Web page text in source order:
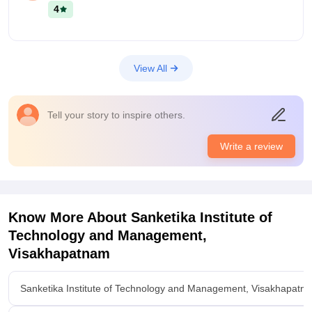
package is 20LPA. Almost top MNC companies will come for
4
View All
Tell your story to inspire others.
Write a review
Know More About Sanketika Institute of
Technology and Management,
Visakhapatnam
Sanketika Institute of Technology and Management,